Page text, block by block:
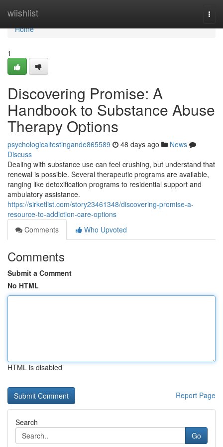
wiishlist
Home
Home
1
Discovering Promise: A
Handbook to Substance Abuse
Therapy Options
psychologicaltestingande865589 48 days ago
News
Discuss
Dealing with substance use can feel crushing, but understand that
renewal is possible. Several therapeutic programs are available,
ranging like detoxification programs to residential support and
ambulatory assistance.
https://sirketlist.com/story23461348/discovering-promise-a-
resource-to-addiction-care-options
Comments
Who Upvoted
Comments
Submit a Comment
No HTML
HTML is disabled
Report Page
Search
Go